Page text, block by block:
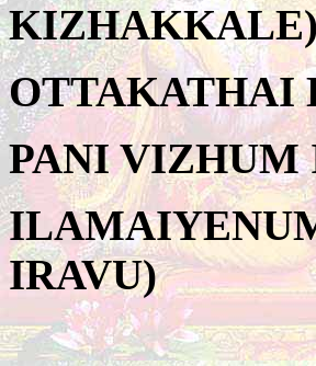
OTTAKATHAI
PANI VIZHUM
IRAVU)